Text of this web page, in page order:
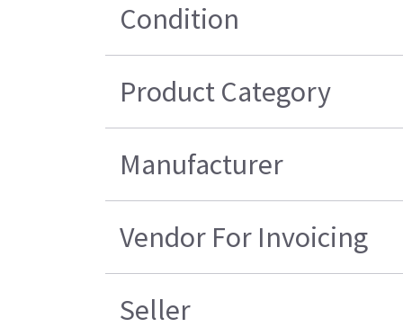
Condition
Product Category
Manufacturer
Vendor For Invoicing
Seller